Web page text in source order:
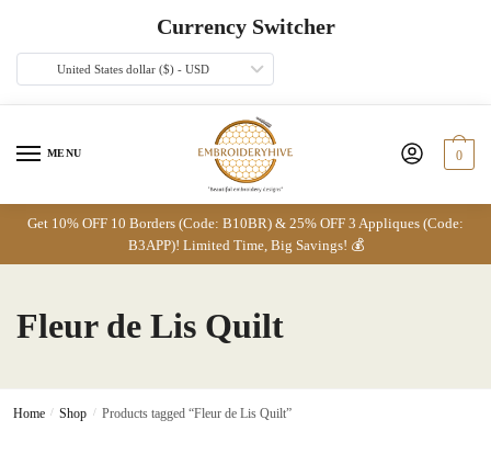
navigation
Currency Switcher
United States dollar ($) - USD
MENU 0
Get 10% OFF 10 Borders (Code: B10BR) & 25% OFF 3 Appliques (Code:
B3APP)! Limited Time, Big Savings! 💰
Fleur de Lis Quilt
Home / Shop / Products tagged “Fleur de Lis Quilt”